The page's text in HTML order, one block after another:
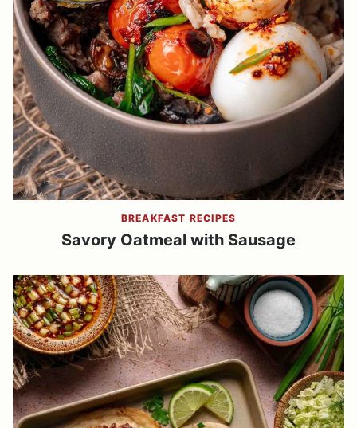
BREAKFAST RECIPES
Savory Oatmeal with Sausage